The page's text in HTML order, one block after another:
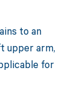
to an
upper arm,
for